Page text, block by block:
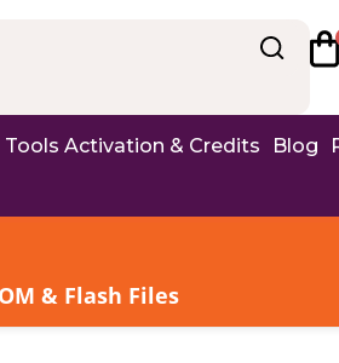
Tools Activation & Credits Blog
& Flash Files